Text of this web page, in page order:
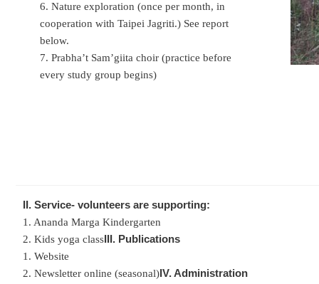
6. Nature exploration (once per month, in
cooperation with Taipei Jagriti.) See report
below.
7. Prabha’t Sam’giita choir (practice before
every study group begins)
II. Service- volunteers are supporting:
1. Ananda Marga Kindergarten
2. Kids yoga classIII. Publications
1. Website
2. Newsletter online (seasonal)IV. Administration